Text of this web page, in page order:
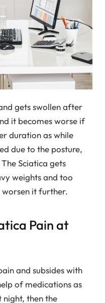
gets swollen after
it becomes worse if
duration as while
due to the posture,
Sciatica gets
weights and too
worsen it further.
Pain at
and subsides with
of medications as
night, then the